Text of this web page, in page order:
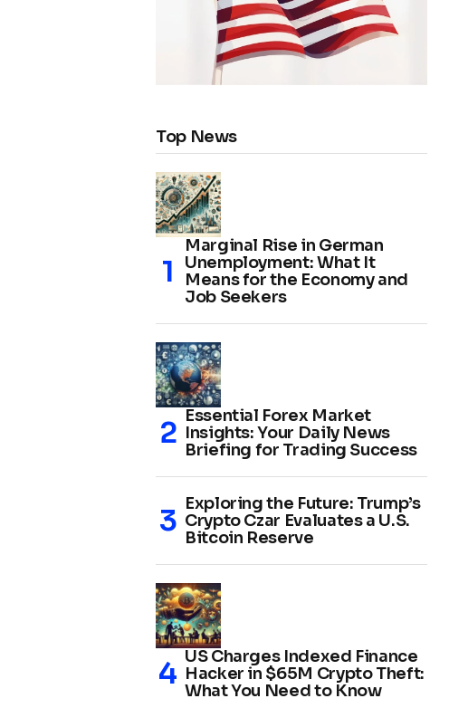
Top News
Marginal Rise in German
Unemployment: What It
Means for the Economy and
Job Seekers
Essential Forex Market
Insights: Your Daily News
Briefing for Trading Success
Exploring the Future: Trump’s
Crypto Czar Evaluates a U.S.
Bitcoin Reserve
US Charges Indexed Finance
Hacker in $65M Crypto Theft:
What You Need to Know